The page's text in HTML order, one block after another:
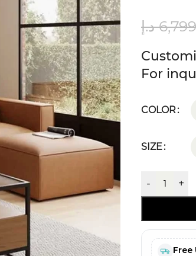
د.إ
For
COLOR
SIZE
- +
Free